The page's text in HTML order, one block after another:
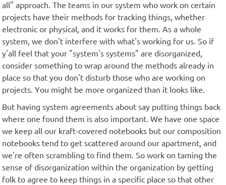
all" approach. The teams in our system who work on certain
projects have their methods for tracking things, whether
electronic or physical, and it works for them. As a whole
system, we don't interfere with what's working for us. So if
y'all feel that your "system's systems" are disorganized,
consider something to wrap around the methods already in
place so that you don't disturb those who are working on
projects. You might be more organized than it looks like.
But having system agreements about say putting things back
where one found them is also important. We have one space
we keep all our kraft-covered notebooks but our composition
notebooks tend to get scattered around our apartment, and
we're often scrambling to find them. So work on taming the
sense of disorganization within the organization by getting
folk to agree to keep things in a specific place so that other